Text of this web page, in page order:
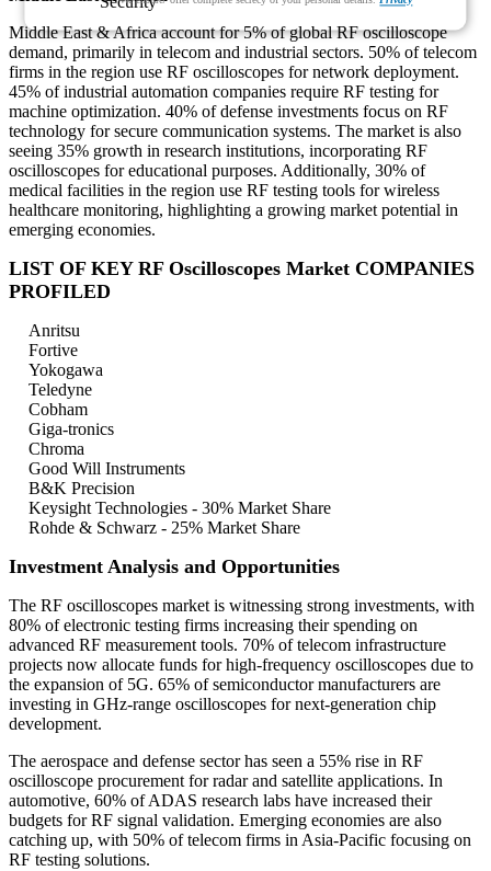
Middle East & Africa account for 5% of global RF oscilloscope
demand, primarily in telecom and industrial sectors. 50% of telecom
firms in the region use RF oscilloscopes for network deployment.
45% of industrial automation companies require RF testing for
machine optimization. 40% of defense investments focus on RF
technology for secure communication systems. The market is also
seeing 35% growth in research institutions, incorporating RF
oscilloscopes for educational purposes. Additionally, 30% of
medical facilities in the region use RF testing tools for wireless
healthcare monitoring, highlighting a growing market potential in
emerging economies.
LIST OF KEY RF Oscilloscopes Market COMPANIES
PROFILED
Anritsu
Fortive
Yokogawa
Teledyne
Cobham
Giga-tronics
Chroma
Good Will Instruments
B&K Precision
Keysight Technologies - 30% Market Share
Rohde & Schwarz - 25% Market Share
Investment Analysis and Opportunities
The RF oscilloscopes market is witnessing strong investments, with
80% of electronic testing firms increasing their spending on
advanced RF measurement tools. 70% of telecom infrastructure
projects now allocate funds for high-frequency oscilloscopes due to
the expansion of 5G. 65% of semiconductor manufacturers are
investing in GHz-range oscilloscopes for next-generation chip
development.
The aerospace and defense sector has seen a 55% rise in RF
oscilloscope procurement for radar and satellite applications. In
automotive, 60% of ADAS research labs have increased their
budgets for RF signal validation. Emerging economies are also
catching up, with 50% of telecom firms in Asia-Pacific focusing on
RF testing solutions.